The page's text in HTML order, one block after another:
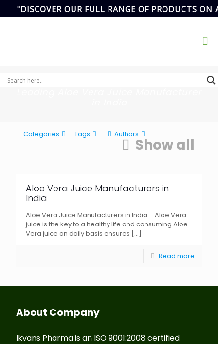
"DISCOVER OUR FULL RANGE OF PRODUCTS
Basement,New
Haryana, India.
Categories Tags Authors
Show all
Aloe Vera Juice Manufacturers in
India
Aloe Vera Juice Manufacturers in India – Aloe Vera
juice is the key to a healthy life and consuming Aloe
Vera juice on daily basis ensures […]
Read more
About Company
Ikvans Pharma is an ISO 9001:2008 certified